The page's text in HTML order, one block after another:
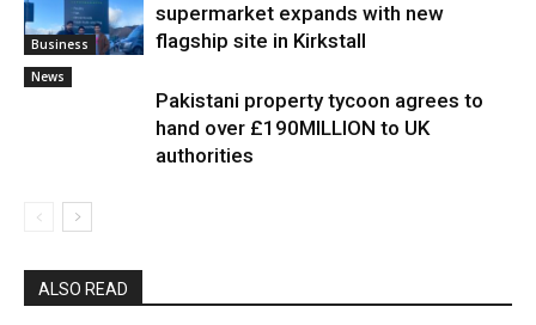
Business
supermarket expands with new
flagship site in Kirkstall
News
Pakistani property tycoon agrees to
hand over £190MILLION to UK
authorities
ALSO READ